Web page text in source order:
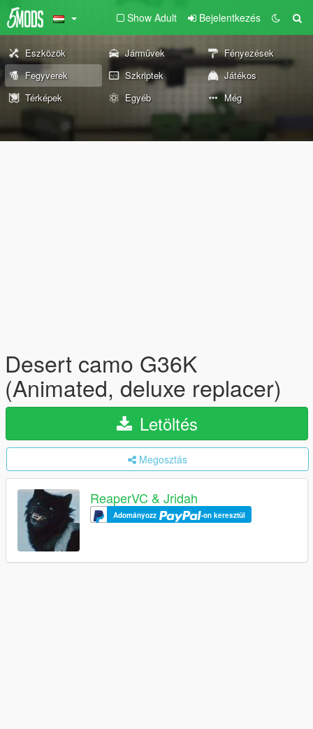
Show Adult Bejelentkezés
Eszközök Járművek
Fényezések
Fegyverek
Szkriptek
Játékos
Térképek
Egyéb Még
Desert camo G36K
(Animated, deluxe replacer)
Letöltés
Megosztás
ReaperVC & Jridah
Adományozz -on keresztül